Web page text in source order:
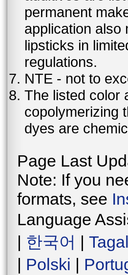
permanent
application also
lipsticks in
regulations.
NTE - not to
The listed color
copolymerizing
dyes are
Page Last
Note: If you
formats, see
Language
| 한국어 |
| Polski |